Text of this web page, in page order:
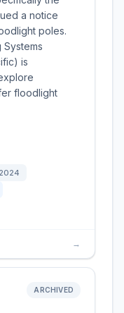
a notice
poles.
Systems
is
floodlight
→
ARCHIVED